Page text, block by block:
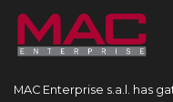
MAC Enterprise s.a.l. has